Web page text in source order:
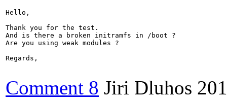
Hello,
Thank you for the test.
And is there a broken initramfs in /boot ?
Are you using weak modules ?
Regards,
Comment 8 Jiri Dluhos